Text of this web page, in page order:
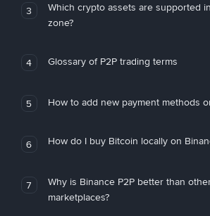
3
Which crypto assets are supported
zone?
4 Glossary of P2P trading terms
5 How to add new payment methods
6 How do I buy Bitcoin locally on
7
Why is Binance P2P better than
marketplaces?